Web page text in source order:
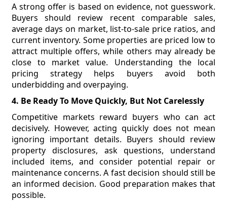
A strong offer is based on evidence, not guesswork.
Buyers should review recent comparable sales,
average days on market, list-to-sale price ratios, and
current inventory. Some properties are priced low to
attract multiple offers, while others may already be
close to market value. Understanding the local
pricing strategy helps buyers avoid both
underbidding and overpaying.
4. Be Ready To Move Quickly, But Not Carelessly
Competitive markets reward buyers who can act
decisively. However, acting quickly does not mean
ignoring important details. Buyers should review
property disclosures, ask questions, understand
included items, and consider potential repair or
maintenance concerns. A fast decision should still be
an informed decision. Good preparation makes that
possible.